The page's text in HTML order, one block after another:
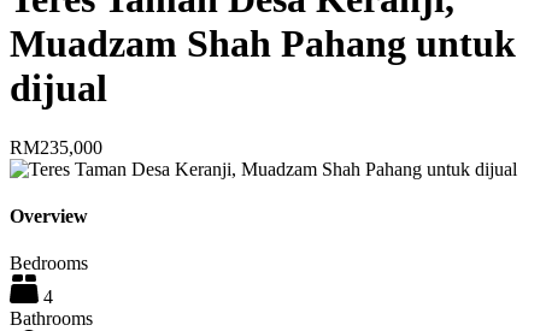
Muadzam Shah Pahang untuk
dijual
RM235,000
Overview
Bedrooms
4
Bathrooms